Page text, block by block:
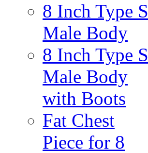
8 Inch Type S
Male Body
8 Inch Type S
Male Body
with Boots
Fat Chest
Piece for 8